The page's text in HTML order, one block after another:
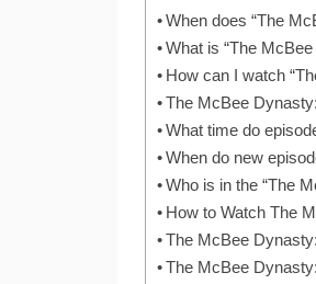
When does “The
What is “The
How can I watch
The McBee
What time do
When do new
Who is in the “The
How to Watch The
The McBee
The McBee